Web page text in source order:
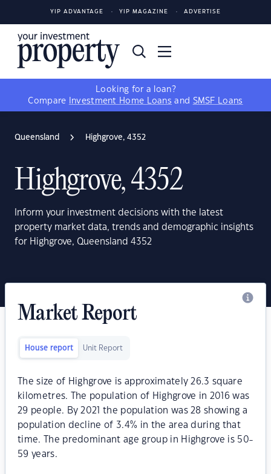
YIP ADVANTAGE YIP MAGAZINE ADVERTISE
Looking for a loan?
Compare
Investment Home Loans and SMSF Loans
Queensland Highgrove, 4352
Highgrove, 4352
Inform your investment decisions with the latest
property market data, trends and demographic insights
for Highgrove, Queensland 4352
Market Report
House report Unit Report
The size of Highgrove is approximately 26.3 square
kilometres. The population of Highgrove in 2016 was
29 people. By 2021 the population was 28 showing a
population decline of 3.4% in the area during that
time. The predominant age group in Highgrove is 50-
59 years.